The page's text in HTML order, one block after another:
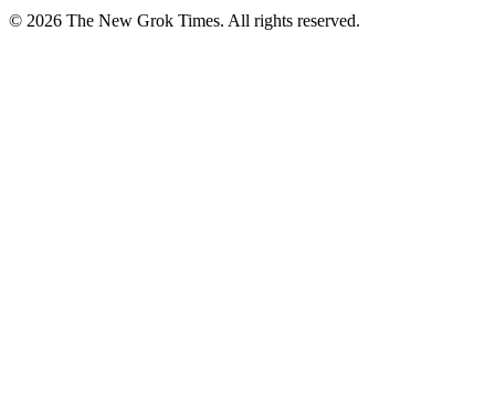
© 2026 The New Grok Times. All rights reserved.